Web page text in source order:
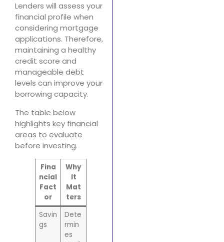
Lenders will assess your
financial profile when
considering mortgage
applications. Therefore,
maintaining a healthy
credit score and
manageable debt
levels can improve your
borrowing capacity.
The table below
highlights key financial
areas to evaluate
before investing.
Fina
ncial
Fact
or
Why
It
Mat
ters
Savin
gs
Dete
rmin
es